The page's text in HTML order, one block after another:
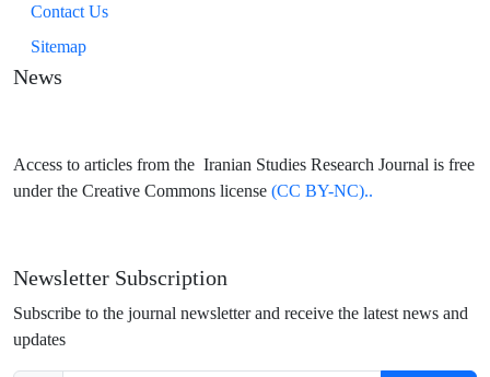
Contact Us
Sitemap
News
Access to articles from the Iranian Studies Research Journal is free
under the Creative Commons license (CC BY-NC)..
Newsletter Subscription
Subscribe to the journal newsletter and receive the latest news and
updates